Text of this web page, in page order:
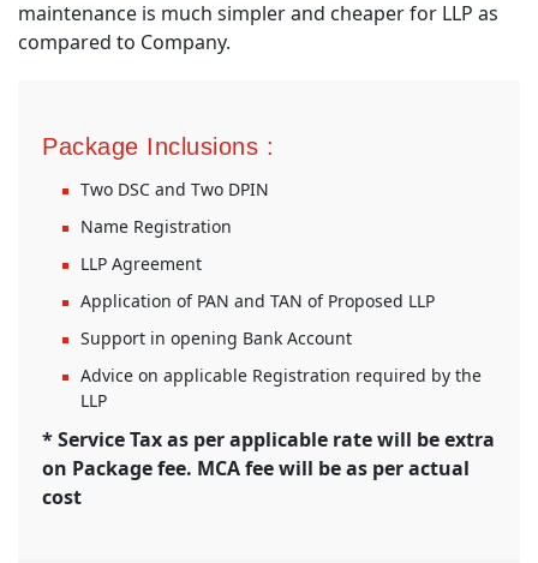
maintenance is much simpler and cheaper for LLP as
compared to Company.
Package Inclusions :
Two DSC and Two DPIN
Name Registration
LLP Agreement
Application of PAN and TAN of Proposed LLP
Support in opening Bank Account
Advice on applicable Registration required by the
LLP
* Service Tax as per applicable rate will be extra
on Package fee. MCA fee will be as per actual
cost